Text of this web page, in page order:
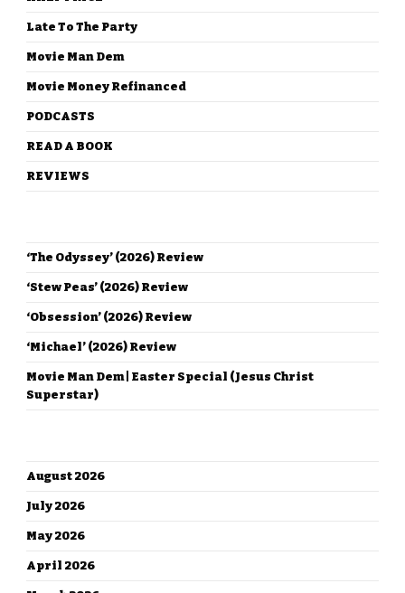
Late To The Party
Movie Man Dem
Movie Money Refinanced
PODCASTS
READ A BOOK
REVIEWS
‘The Odyssey’ (2026) Review
‘Stew Peas’ (2026) Review
‘Obsession’ (2026) Review
‘Michael’ (2026) Review
Movie Man Dem | Easter Special (Jesus Christ
Superstar)
August 2026
July 2026
May 2026
April 2026